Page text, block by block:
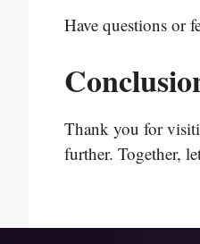
Have questions or
Thank you for
further. Together,